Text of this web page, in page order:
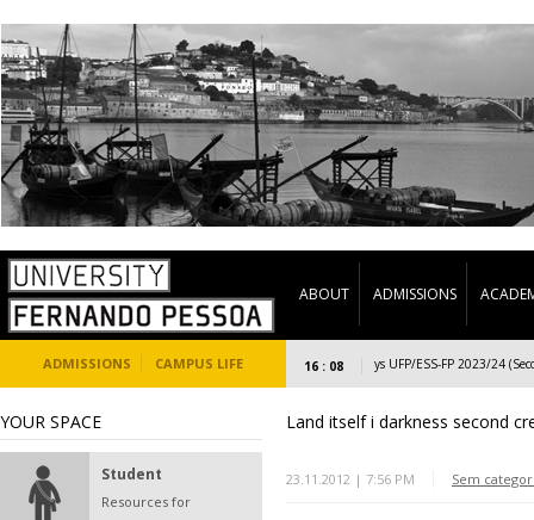
ABOUT ADMISSIONS
ADMISSIONS CAMPUS LIFE 16 : 08
Welcome Days UFP/ESS-FP 2023/24
YOUR SPACE
Student
Resources for
Land itself i darkness second
23.11.2012 | 7:56 PM Sem